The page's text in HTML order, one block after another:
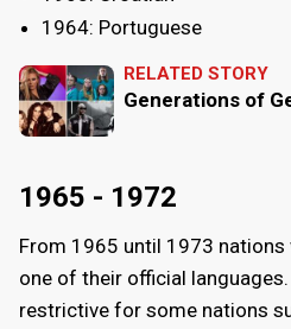
1964: Portuguese
RELATED STORY
Generations of
1965 - 1972
From 1965 until 1973
one of their official
restrictive for some nations